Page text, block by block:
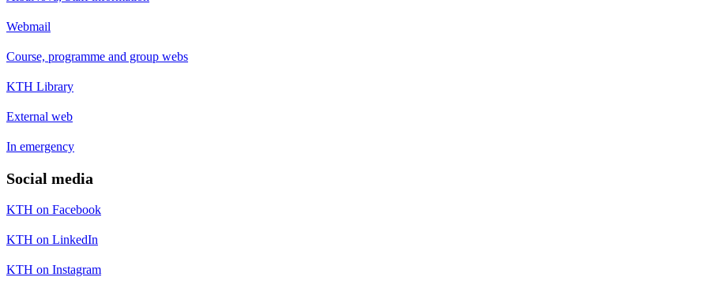
Webmail
Course, programme and group webs
KTH Library
External web
In emergency
Social media
KTH on Facebook
KTH on LinkedIn
KTH on Instagram